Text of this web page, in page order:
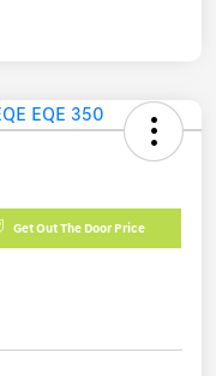
Get Out The Door Price